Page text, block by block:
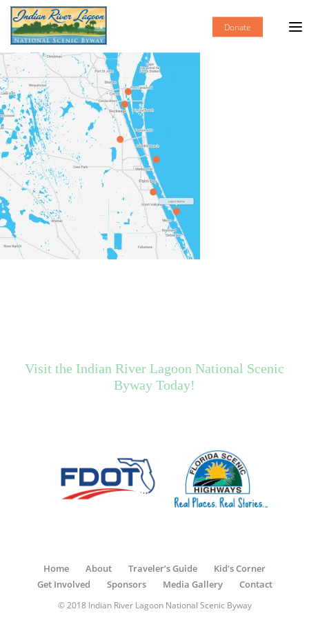
Donate
Visit the Indian River Lagoon National Scenic
Byway Today!
Home About Traveler’s Guide
Kid’s Corner
Get Involved
Sponsors Media Gallery Contact
© 2018 Indian River Lagoon National Scenic Byway